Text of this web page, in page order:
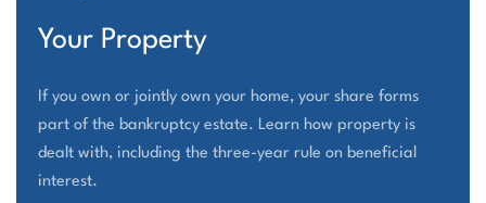
Your Property
If you own or jointly own your home, your share forms
part of the bankruptcy estate. Learn how property is
dealt with, including the three-year rule on beneficial
interest.